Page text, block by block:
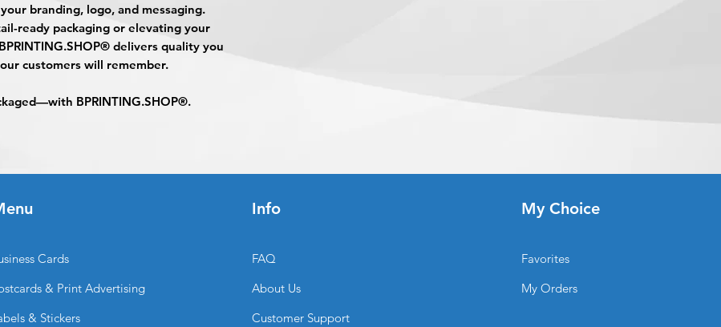
branding, logo, and messaging.
ready packaging or elevating your
BPRINTING.SHOP®delivers quality you
customers will remember.
BPRINTING.SHOP®.
Cards
& Print Advertising
& Stickers
Info
FAQ
About Us
Customer Support
My Choice
Favorites
My Orders